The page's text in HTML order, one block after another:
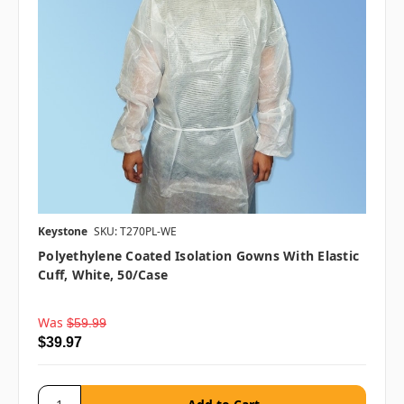
Keystone SKU: T270PL-WE
Polyethylene Coated Isolation Gowns With Elastic
Cuff, White, 50/case
Was $59.99
$39.97